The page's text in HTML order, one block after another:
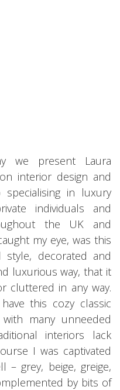
we present Laura
interior design and
in luxury
individuals and
the UK and
my eye, was this
style, decorated and
luxurious way, that it
cluttered in any way.
this cozy classic
many unneeded
interiors lack
I was captivated
grey, beige, greige,
by bits of